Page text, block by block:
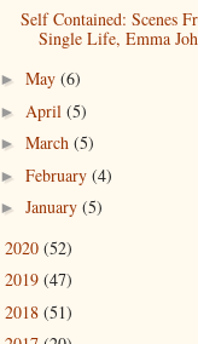
Self Contained: Scenes
Single Life, Emma
► May (6)
► April (5)
► March (5)
► February (4)
► January (5)
2020 (52)
2019 (47)
2018 (51)